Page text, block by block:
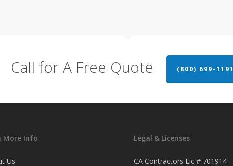
Call for A Free Quote (800) 699-1191
More Info
Us
Legal & Licenses
CA Contractors Lic # 701914